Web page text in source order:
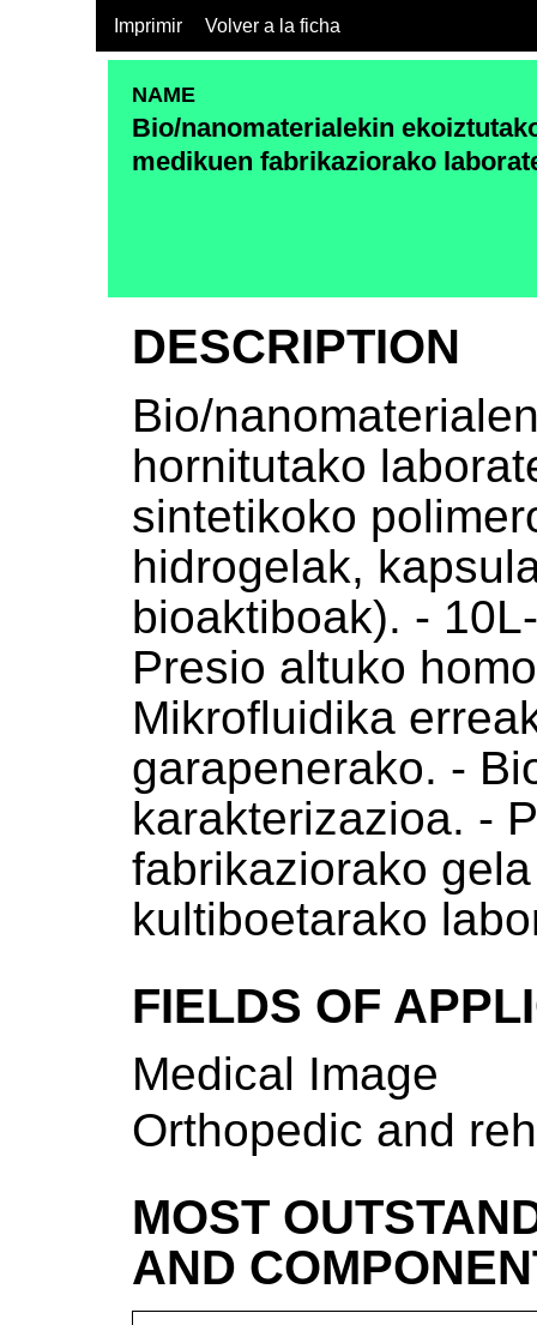
Imprimir Volver a la ficha
NAME
Bio/nanomaterialekin
medikuen fabrikaziorako
DESCRIPTION
Bio/
hornitutako
sintetikoko
hidrogelak,
bioaktiboak). -
Presio altuko
Mikrofluidika
garapenerako. -
karakterizazioa. -
fabrikaziorako
kultiboetarako
FIELDS OF
Medical Image
Orthopedic and
MOST
AND